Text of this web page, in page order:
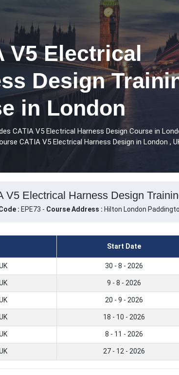
V5 Electrical
Design
in London
CATIA V5 Electrical Harness Design Course in
CATIA V5 Electrical Harness Design in London ,
V5 Electrical Harness Design
: EPE73 - Course Address : Hilton London
Start Date
30 - 8 - 2026
9 - 8 - 2026
20 - 9 - 2026
18 - 10 - 2026
8 - 11 - 2026
27 - 12 - 2026